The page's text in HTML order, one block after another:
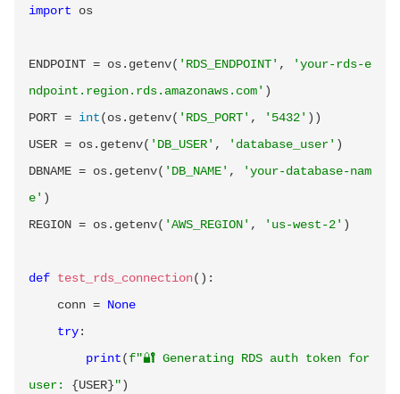
import os
ENDPOINT = os. getenv( 'RDS_ENDPOINT' ,
'your-rds-e
ndpoint.region.rds.amazonaws.com' )
PORT = int(os. getenv( 'RDS_PORT' , '5432' ) )
USER = os. getenv( 'DB_USER' , 'database_user' )
DBNAME = os. getenv( 'DB_NAME' ,
'your-database-nam
e' )
REGION = os. getenv( 'AWS_REGION' , 'us-west-2' )
def test_rds_connection( ) :
    conn
= None
try:
print(f"🔐 Generating RDS auth token for
user: {USER}")